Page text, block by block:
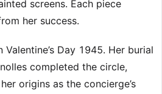
screens. Each piece
her success.
Day 1945. Her burial
completed the circle,
origins as the concierge’s